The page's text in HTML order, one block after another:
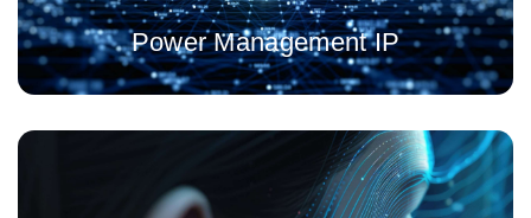
Power Management IP